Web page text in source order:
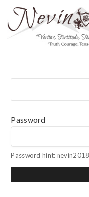
Password
Password hint: nevin2018